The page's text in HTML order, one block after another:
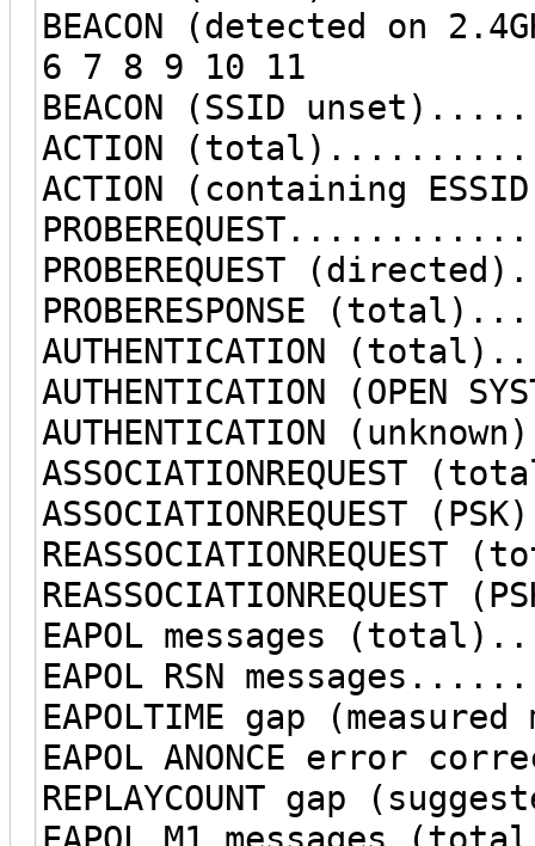
BEACON (detected on
6 7 8 9 10 11
BEACON (SSID
ACTION
ACTION (containing
PROBEREQUEST
PROBERESPONSE
AUTHENTICATION
AUTHENTICATION
AUTHENTICATION
EAPOL messages
EAPOL RSN
EAPOLTIME gap
EAPOL ANONCE error
REPLAYCOUNT gap